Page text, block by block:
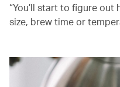
“You’ll start to figure
size, brew time or